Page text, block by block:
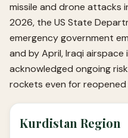
missile and drone attacks
2026, the US State
emergency government
and by April, Iraqi
acknowledged ongoing risk
rockets even for
Kurdistan Region